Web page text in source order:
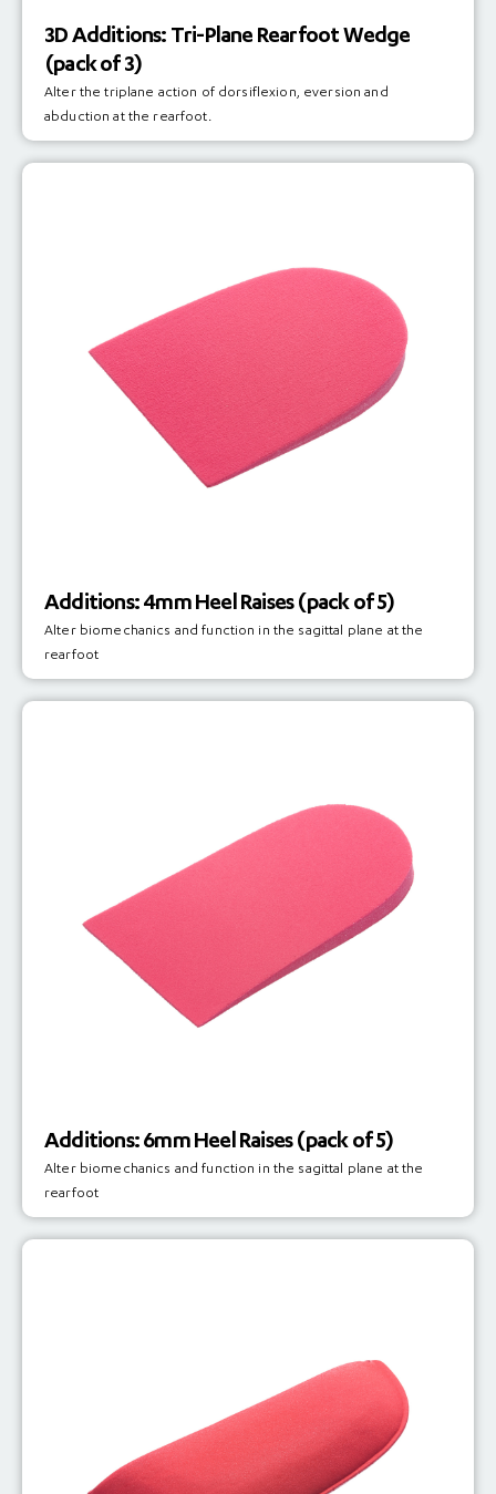
3D Additions: Tri-Plane Rearfoot Wedge
(pack of 3)
Alter the triplane action of dorsiflexion, eversion and
abduction at the rearfoot.
Additions: 4mm Heel Raises (pack of 5)
Alter biomechanics and function in the sagittal plane at the
rearfoot
Additions: 6mm Heel Raises (pack of 5)
Alter biomechanics and function in the sagittal plane at the
rearfoot